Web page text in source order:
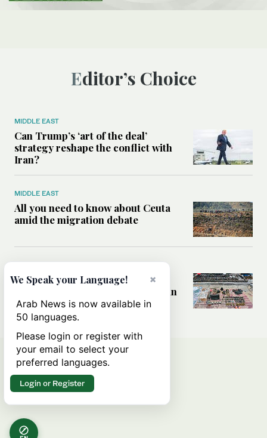
Editor’s Choice
MIDDLE EAST
Can Trump’s ‘art of the deal’
strategy reshape the conflict with
Iran?
MIDDLE EAST
All you need to know about Ceuta
amid the migration debate
Analysis: How does Hamas’
declaration change the equation in
Gaza?
×
We Speak your Language!
Arab News is now available in
50 languages.
Please login or register with
your email to select your
preferred languages.
Login or Register